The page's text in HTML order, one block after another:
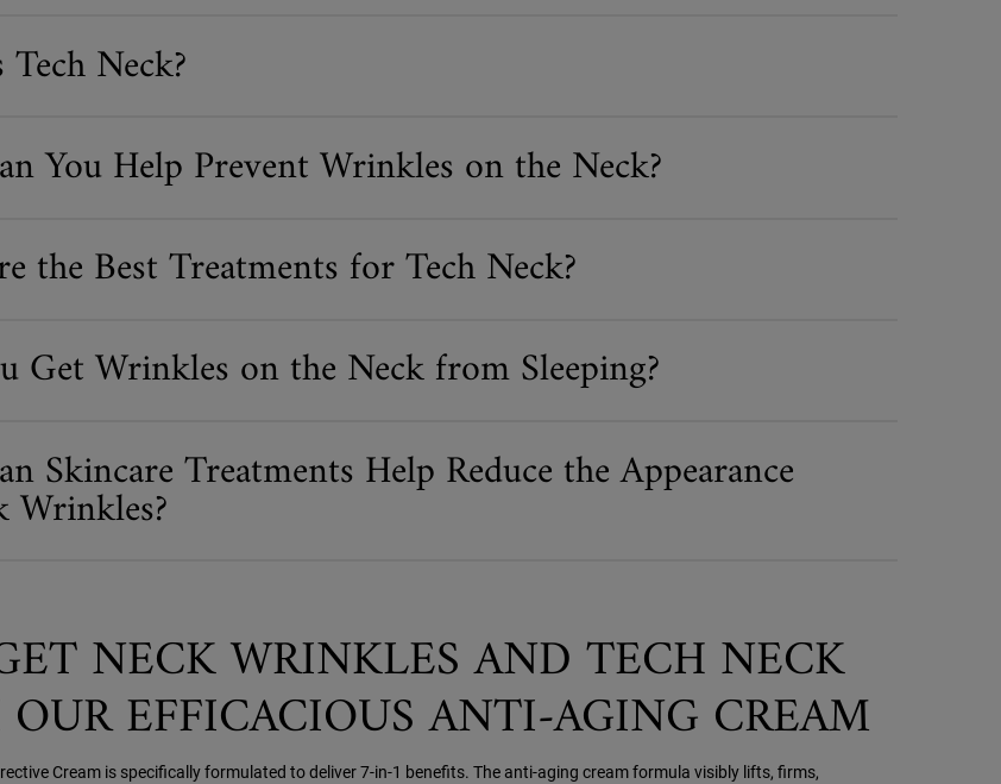
Neck?
You Help Prevent Wrinkles on the Neck?
the Best Treatments for Tech Neck?
Get Wrinkles on the Neck from Sleeping?
Skincare Treatments Help Reduce the Appearance
Wrinkles?
NECK WRINKLES AND TECH NECK
EFFICACIOUS ANTI-AGING CREAM
Cream is specifically formulated to deliver 7-in-1 benefits. The anti-aging cream formula visibly lifts, firms,